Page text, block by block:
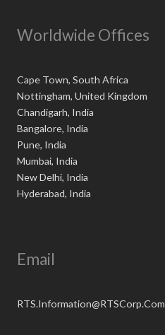
Worldwide Offices
Cape Town, South Africa
Nottingham, United Kingdom
Chandigarh, India
Bangalore, India
Pune, India
Mumbai, India
New Delhi, India
Hyderabad, India
Email
RTS.Information@RTSCorp.Com